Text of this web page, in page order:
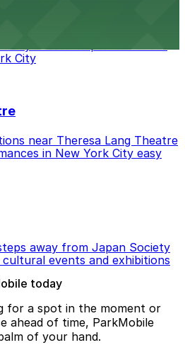
access to performances
City
near Theresa Lang Theatre
in New York City easy
away from Japan Society
events and exhibitions
today
for a spot in the moment or
ahead of time, ParkMobile
of your hand.